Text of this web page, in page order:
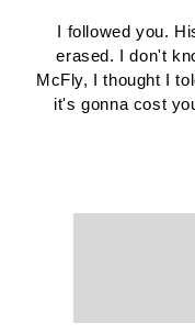
I followed you.
erased. I don't
McFly, I thought I
it's gonna cost